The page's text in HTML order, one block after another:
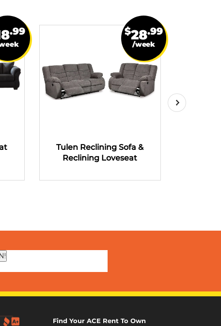
.99
Tulen Reclining Sofa &
Reclining Loveseat
$28.99
/week
Find Your ACE Rent To Own